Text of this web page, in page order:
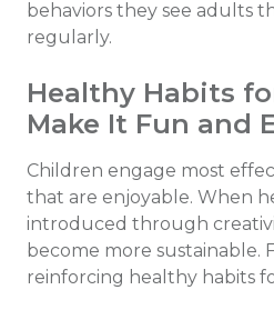
behaviors they see adults
regularly.
Healthy Habits
Make It Fun and
Children engage most
that are enjoyable. When
introduced through
become more sustainable.
reinforcing healthy habits